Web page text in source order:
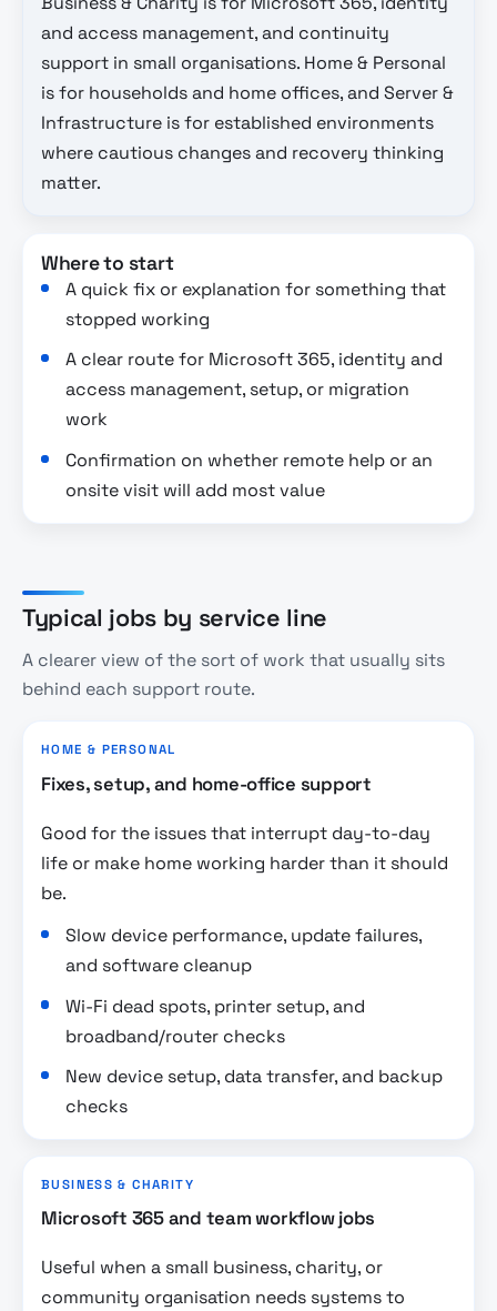
and access management, and continuity
support in small organisations. Home & Personal
is for households and home offices, and Server &
Infrastructure is for established environments
where cautious changes and recovery thinking
matter.
Where to start
A quick fix or explanation for something that
stopped working
A clear route for Microsoft 365, identity and
access management, setup, or migration
work
Confirmation on whether remote help or an
onsite visit will add most value
Typical jobs by service line
A clearer view of the sort of work that usually sits
behind each support route.
HOME & PERSONAL
Fixes, setup, and home-office support
Good for the issues that interrupt day-to-day
life or make home working harder than it should
be.
Slow device performance, update failures,
and software cleanup
Wi-Fi dead spots, printer setup, and
broadband/router checks
New device setup, data transfer, and backup
checks
BUSINESS & CHARITY
Microsoft 365 and team workflow jobs
Useful when a small business, charity, or
community organisation needs systems to